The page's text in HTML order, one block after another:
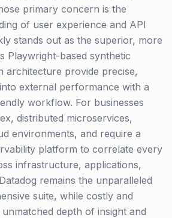
primary concern is the
of user experience and API
stands out as the superior, more
Playwright-based synthetic
architecture provide precise,
external performance with a
workflow. For businesses
distributed microservices,
environments, and require a
platform to correlate every
infrastructure, applications,
remains the unparalleled
suite, while costly and
depth of insight and